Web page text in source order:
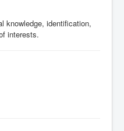
knowledge, identification,
interests.